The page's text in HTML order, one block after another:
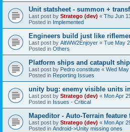
Unit statsheet - summon +
Last post by Stratego (dev) « Thu Jun
Posted in Implemented
Engineers build just like
Last post by AltWW2Enjoyer « Tue May
Posted in Others
Platform ships and catapult
Last post by Pedro constitute « Wed May
Posted in Reporting Issues
unity bug: enemy visible units
Last post by Stratego (dev) « Mon Apr
Posted in Issues - Critical
Mapeditor - Auto-Terrain
Last post by Stratego (dev) « Mon Apr
Posted in Android->Unity missing ones